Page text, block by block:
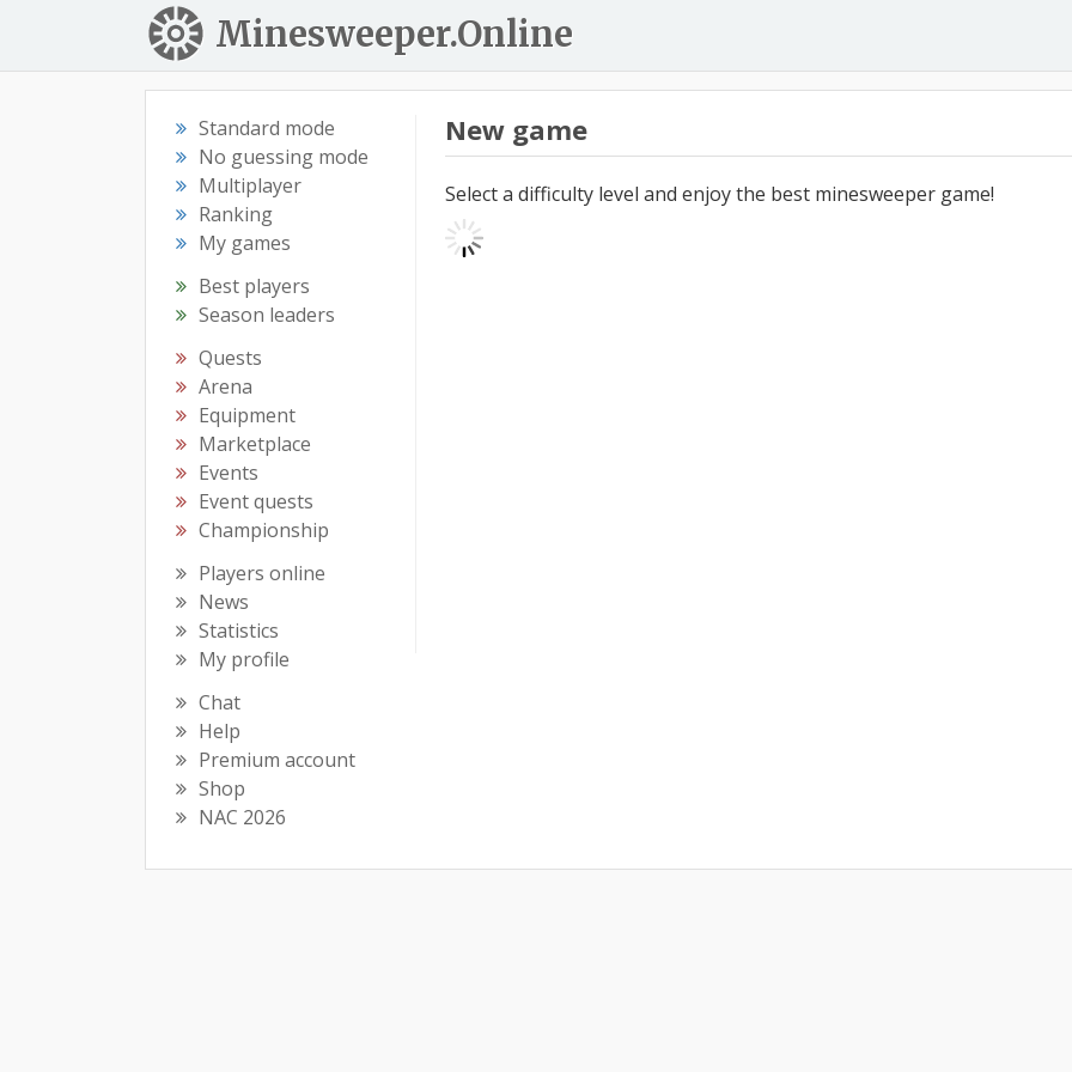
Minesweeper.Online
Standard mode
No guessing mode
Multiplayer
Ranking
My games
Best players
Season leaders
Quests
Arena
Equipment
Marketplace
Events
Event quests
Championship
Players online
News
Statistics
My profile
Chat
Help
Premium account
Shop
NAC 2026
New game
Select a difficulty level and enjoy the best minesweeper game!